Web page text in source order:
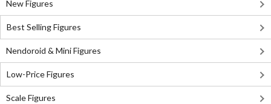
New Figures
Best Selling Figures
Nendoroid & Mini Figures
Low-Price Figures
Scale Figures